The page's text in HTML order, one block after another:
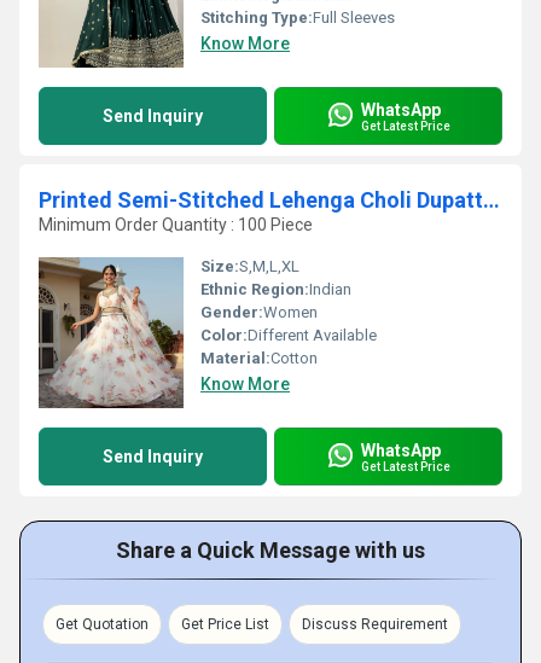
Stitching Type:Full Sleeves
Know More
Send Inquiry WhatsApp
Get Latest Price
Printed Semi-Stitched Lehenga Choli Dupatta Set
Minimum Order Quantity : 100 Piece
Size:S,M,L,XL
Ethnic Region:Indian
Gender:Women
Color:Different Available
Material:Cotton
Know More
Send Inquiry WhatsApp
Get Latest Price
Share a Quick Message with us
Get Quotation Get Price List Discuss Requirement